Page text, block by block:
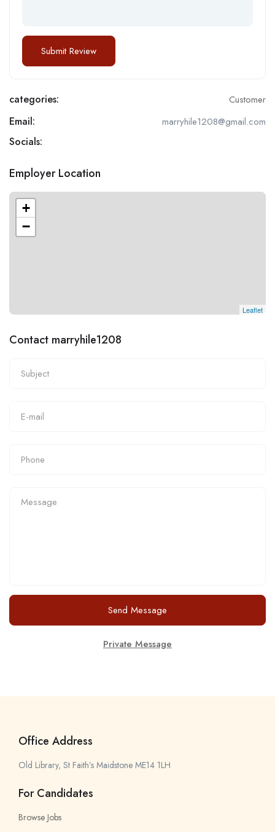
categories: Customer
Email: marryhile1208@gmail.com
Socials:
Employer Location
+
−
Leaflet
Contact marryhile1208
Send Message
Private Message
Office Address
Old Library, St Faith’s Maidstone ME14 1LH
For Candidates
Browse Jobs